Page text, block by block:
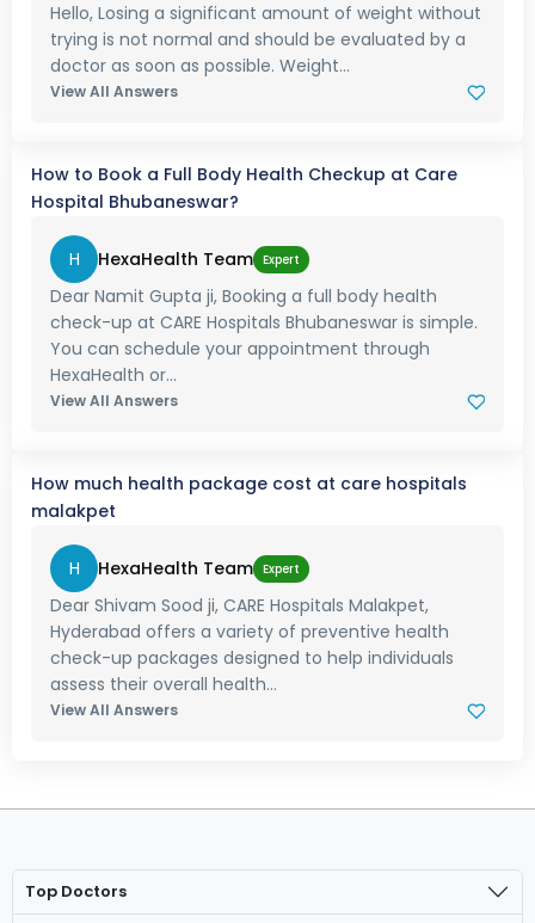
Hello, Losing a significant amount of weight without
trying is not normal and should be evaluated by a
doctor as soon as possible. Weight...
View All Answers
How to Book a Full Body Health Checkup at Care
Hospital Bhubaneswar?
H HexaHealth Team Expert
Dear Namit Gupta ji, Booking a full body health
check-up at CARE Hospitals Bhubaneswar is simple.
You can schedule your appointment through
HexaHealth or...
View All Answers
How much health package cost at care hospitals
malakpet
H HexaHealth Team Expert
Dear Shivam Sood ji, CARE Hospitals Malakpet,
Hyderabad offers a variety of preventive health
check-up packages designed to help individuals
assess their overall health...
View All Answers
Top Doctors